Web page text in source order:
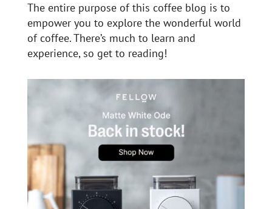
The entire purpose of this coffee blog is to
empower you to explore the wonderful world
of coffee. There’s much to learn and
experience, so get to reading!